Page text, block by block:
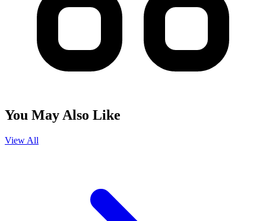
You May Also Like
View All